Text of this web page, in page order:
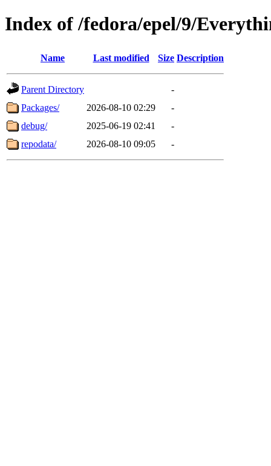
Index of /fedora/epel/9/
Name Last modified Size Description
Parent Directory
-
Packages/
2026-08-10 02:29
-
debug/
2025-06-19 02:41
-
repodata/
2026-08-10 09:05 -